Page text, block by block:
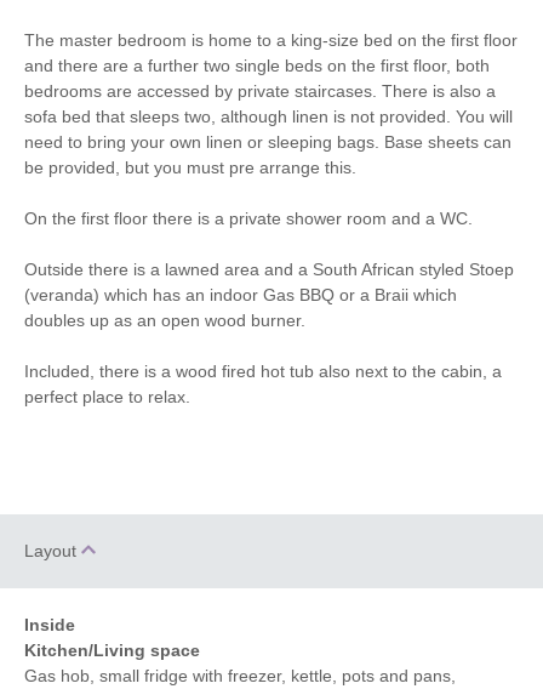
Within walking distance
of the pub
The master bedroom is home to a king-size bed on the first floor
and there are a further two single beds on the first floor, both
bedrooms are accessed by private staircases. There is also a
sofa bed that sleeps two, although linen is not provided. You will
need to bring your own linen or sleeping bags. Base sheets can
be provided, but you must pre arrange this.
On the first floor there is a private shower room and a WC.
Outside there is a lawned area and a South African styled Stoep
(veranda) which has an indoor Gas BBQ or a Braii which
doubles up as an open wood burner.
Included, there is a wood fired hot tub also next to the cabin, a
perfect place to relax.
Layout
Inside
Kitchen/Living space
Gas hob, small fridge with freezer, kettle, pots and pans,